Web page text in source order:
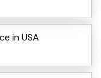
in USA